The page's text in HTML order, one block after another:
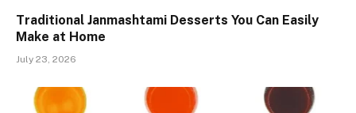
Traditional Janmashtami Desserts You Can Easily
Make at Home
July 23, 2026